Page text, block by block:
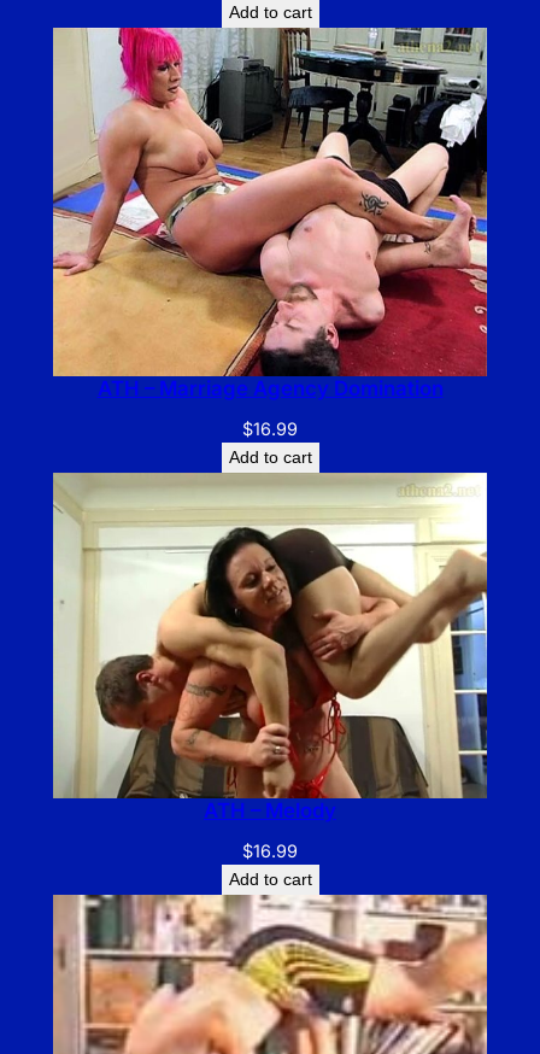
Add to cart
ATH – Marriage Agency Domination
$16.99
Add to cart
ATH – Melody
$16.99
Add to cart